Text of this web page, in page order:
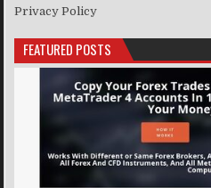
Privacy Policy
FEATURED POSTS